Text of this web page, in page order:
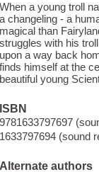
When a young troll
a changeling - a
magical than
struggles with his
upon a way back
finds himself at the
beautiful young
ISBN
9781633797697
1633797694 (sound
Alternate authors